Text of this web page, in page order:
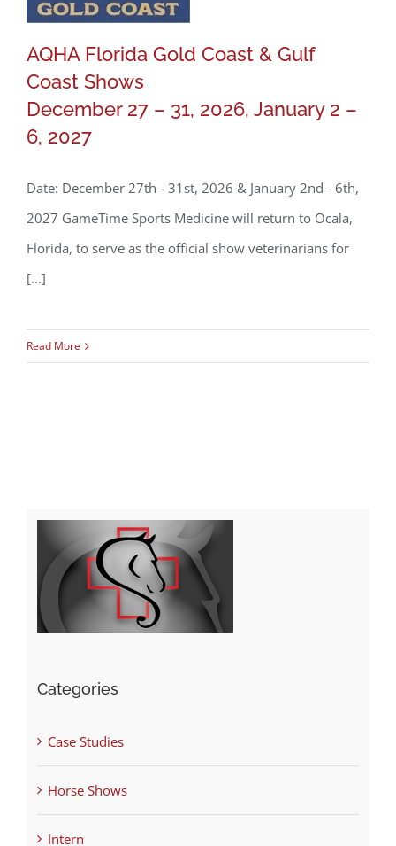
AQHA Florida Gold Coast & Gulf Coast
6, 2027
AQHA Florida Gold Coast & Gulf
Coast Shows
December 27 – 31, 2026, January 2 –
6, 2027
Date: December 27th - 31st, 2026 & January 2nd - 6th,
2027 GameTime Sports Medicine will return to Ocala,
Florida, to serve as the official show veterinarians for
[...]
Read More
Categories
Case Studies
Horse Shows
Intern